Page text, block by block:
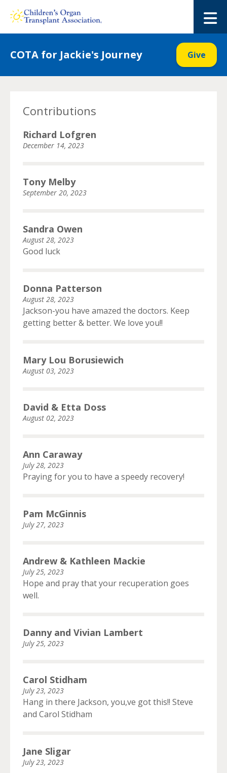
COTA for Jackie's Journey Give
Contributions
Richard Lofgren
December 14, 2023
Tony Melby
September 20, 2023
Sandra Owen
August 28, 2023
Good luck
Donna Patterson
August 28, 2023
Jackson-you have amazed the doctors. Keep
getting better & better. We love you!!
Mary Lou Borusiewich
August 03, 2023
David & Etta Doss
August 02, 2023
Ann Caraway
July 28, 2023
Praying for you to have a speedy recovery!
Pam McGinnis
July 27, 2023
Andrew & Kathleen Mackie
July 25, 2023
Hope and pray that your recuperation goes
well.
Danny and Vivian Lambert
July 25, 2023
Carol Stidham
July 23, 2023
Hang in there Jackson, you,ve got this!! Steve
and Carol Stidham
Jane Sligar
July 23, 2023